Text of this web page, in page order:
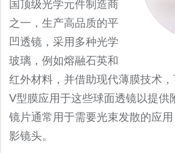
国顶级光学元件制造商
之一，生产高品质的平
凹透镜，采用多种光学
玻璃，例如熔融石英和
红外材料，并借助现代薄膜技术
V型膜应用于这些球面透镜以提供
镜片通常用于需要光束发散的应
影镜头。
Fixed Focal Length Lenses
Beam Expanders
Telecentric Lenses
Fisheye Lenses
Zoom Lenses
Stock Narrow Bandpass Filters
Stock UV Bandpass Filters
Stock Dichroic Filters
Stock Shortpass Filters
Stock Colored Glass Filters
Opto-Mechanical Design
Reverse Optical Engineering
Optical Coating
Volume Production
Optical Metrology
Rapid Optical Prototype
SWIR Imaging Lenses
IR Lenses
IR Lenses
MWIR Lenses
NIR Lenses
SWIR Lenses
Zoom Lenses
Beam Expanders
Spherical Lenses
Ball Lenses
BK7 Spherical Lens
Fused Silica Spherical Lenses
Magnesium Fluoride Spherical Lens
Optical Domes
Optical Prisms
Optical Prisms
Amici Prisms
Corner Cube Prisms
Dove Prism
Half Penta Prism
Optical Mirrors
Optical Mirrors
Lightweight Zerodur Mirrors
Broadband Dielectric Mirrors
Convex Spherical Mirrors
Beamsplitters
Beamsplitters
Broadband Polarizing Beamsplitter
Broadband Non-Polarizing
Optical Windows
Optical Windows
BK7 Windows
CaF2 Windows
Infrared Optics
Infrared Optics
Germanium Lenses
Germanium Window
Micro Optics
Micro Optics
Micro Prisms
Optical Filters
Optical Filters
Colored Glass Filters
FAQs
S.O. Resource Library
Careers
Blog